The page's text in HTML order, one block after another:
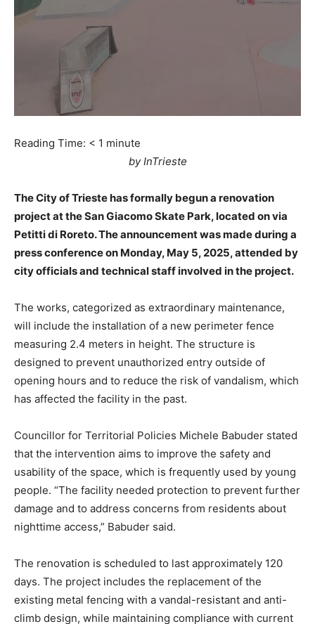
Reading Time: < 1 minute
by InTrieste
The City of Trieste has formally begun a renovation
project at the San Giacomo Skate Park, located on via
Petitti di Roreto. The announcement was made during a
press conference on Monday, May 5, 2025, attended by
city officials and technical staff involved in the project.
The works, categorized as extraordinary maintenance,
will include the installation of a new perimeter fence
measuring 2.4 meters in height. The structure is
designed to prevent unauthorized entry outside of
opening hours and to reduce the risk of vandalism, which
has affected the facility in the past.
Councillor for Territorial Policies Michele Babuder stated
that the intervention aims to improve the safety and
usability of the space, which is frequently used by young
people. “The facility needed protection to prevent further
damage and to address concerns from residents about
nighttime access,” Babuder said.
The renovation is scheduled to last approximately 120
days. The project includes the replacement of the
existing metal fencing with a vandal-resistant and anti-
climb design, while maintaining compliance with current